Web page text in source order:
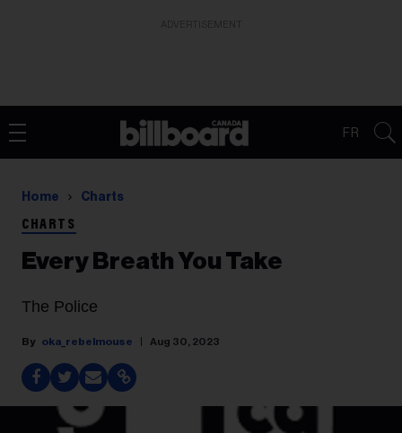
FR
Home Charts
CHARTS
Every Breath You Take
The Police
oka_rebelmouse Aug 30, 2023